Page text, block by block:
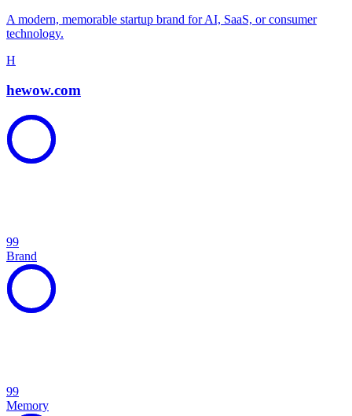
A modern, memorable startup brand for AI, SaaS, or consumer
technology.
H
hewow.com
99
Brand
99
Memory